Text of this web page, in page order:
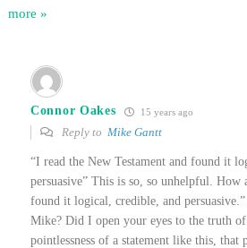
more »
Connor Oakes 15 years ago
Reply to Mike Gantt
“I read the New Testament and found it
persuasive” This is so, so unhelpful. How
found it logical, credible, and
Mike? Did I open your eyes to the truth
pointlessness of a statement like this,